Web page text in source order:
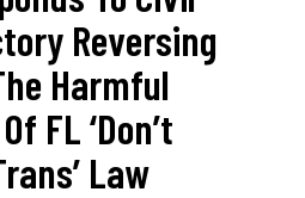
Reversing
Harmful
FL ‘Don’t
Law